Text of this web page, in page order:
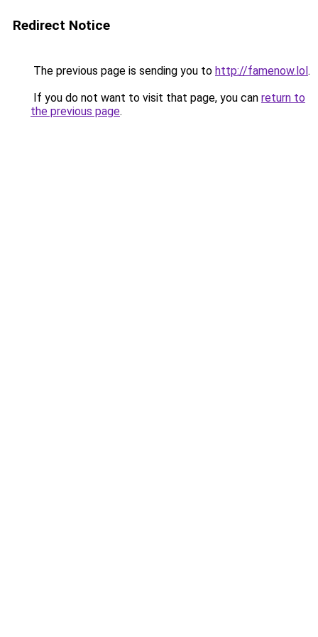
Redirect Notice
The previous page is sending you to http://famenow.lol.
If you do not want to visit that page, you can return to
the previous page.